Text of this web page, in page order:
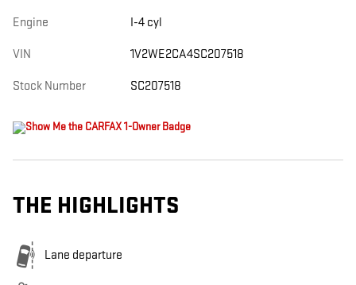
Engine I-4 cyl
VIN 1V2WE2CA4SC207518
Stock Number SC207518
THE HIGHLIGHTS
Lane departure